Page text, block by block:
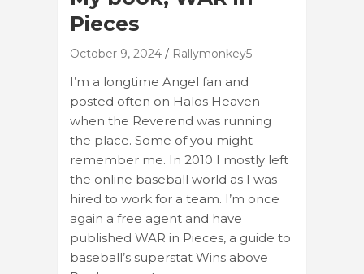
Pieces
October 9, 2024 Rallymonkey5
I’m a longtime Angel fan and
posted often on Halos Heaven
when the Reverend was running
the place. Some of you might
remember me. In 2010 I mostly left
the online baseball world as I was
hired to work for a team. I’m once
again a free agent and have
published WAR in Pieces, a guide to
baseball’s superstat Wins above